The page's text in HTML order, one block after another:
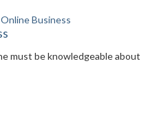
must be knowledgeable about